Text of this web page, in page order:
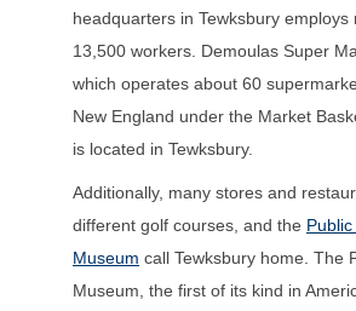
headquarters in Tewksbury employs
13,500 workers. Demoulas Super
which operates about 60
New England under the Market
is located in Tewksbury.
Additionally, many stores and
different golf courses, and the
Museum call Tewksbury home. The
Museum, the first of its kind in